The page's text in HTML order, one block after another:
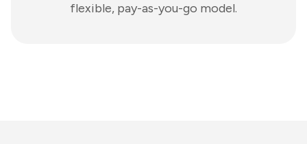
flexible, pay-as-you-go model.